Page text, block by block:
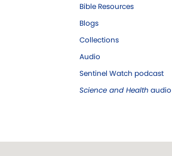
Bible Resources
Blogs
Collections
Audio
Sentinel Watch podcast
Science and Health audio